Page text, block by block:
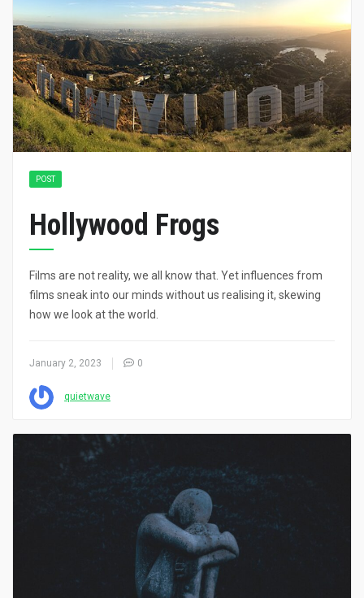
POST
Hollywood Frogs
Films are not reality, we all know that. Yet influences from
films sneak into our minds without us realising it, skewing
how we look at the world.
January 2, 2023 0
quietwave